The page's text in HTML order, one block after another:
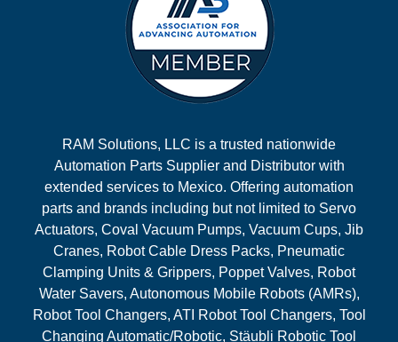
RAM Solutions, LLC is a trusted nationwide
Automation Parts Supplier and Distributor with
extended services to Mexico. Offering automation
parts and brands including but not limited to Servo
Actuators, Coval Vacuum Pumps, Vacuum Cups, Jib
Cranes, Robot Cable Dress Packs, Pneumatic
Clamping Units & Grippers, Poppet Valves, Robot
Water Savers, Autonomous Mobile Robots (AMRs),
Robot Tool Changers, ATI Robot Tool Changers, Tool
Changing Automatic/Robotic, Stäubli Robotic Tool